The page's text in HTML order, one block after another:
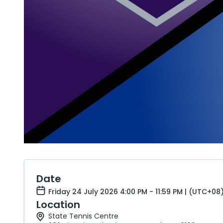
Date
Friday 24 July 2026 4:00 PM - 11:59 PM |
Location
State Tennis Centre